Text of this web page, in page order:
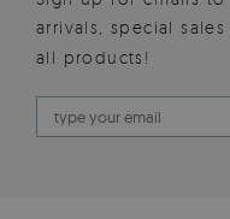
arrivals, special
all products!